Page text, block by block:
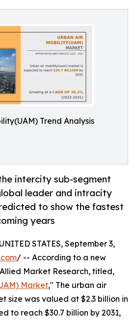
Trend Analysis
intercity sub-segment
leader and intracity
to show the fastest
years
STATES, September 3,
/ -- According to a new
Market Research, titled,
Market," The urban air
size was valued at $2.3 billion in
to reach $30.7 billion by 2031,